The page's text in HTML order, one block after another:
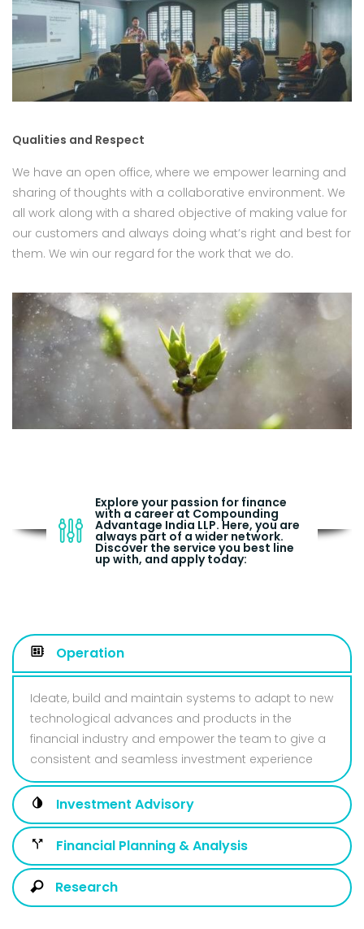
Qualities and Respect
We have an open office, where we empower learning and
sharing of thoughts with a collaborative environment. We
all work along with a shared objective of making value for
our customers and always doing what’s right and best for
them. We win our regard for the work that we do.
Explore your passion for finance
with a career at Compounding
Advantage India LLP. Here, you are
always part of a wider network.
Discover the service you best line
up with, and apply today:
Operation
Ideate, build and maintain systems to adapt to new
technological advances and products in the
financial industry and empower the team to give a
consistent and seamless investment experience
Investment Advisory
Financial Planning & Analysis
Research